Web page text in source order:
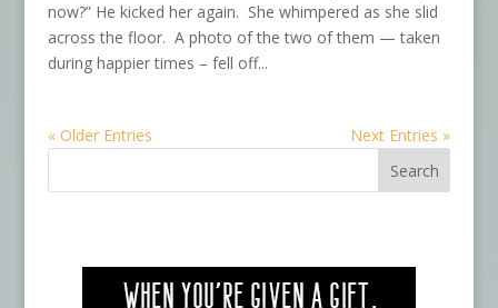
now?” He kicked her again. She whimpered as she slid
across the floor. A photo of the two of them — taken
during happier times – fell off...
« Older Entries Next Entries »